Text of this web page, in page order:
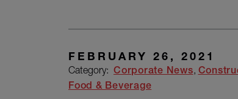
FEBRUARY 26, 2021
Category: Corporate News
Food & Beverage